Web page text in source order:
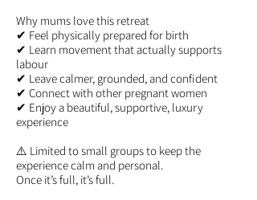
Why mums love this retreat
✔ Feel physically prepared for birth
✔ Learn movement that actually supports
labour
✔ Leave calmer, grounded, and confident
✔ Connect with other pregnant women
✔ Enjoy a beautiful, supportive, luxury
experience
⚠️ Limited to small groups to keep the
experience calm and personal.
Once it’s full, it’s full.